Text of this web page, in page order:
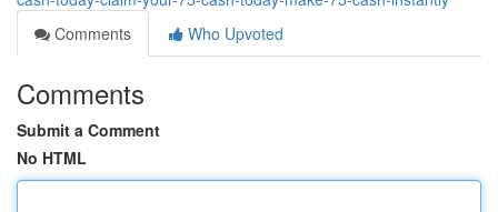
Comments
Who Upvoted
Comments
Submit a Comment
No HTML